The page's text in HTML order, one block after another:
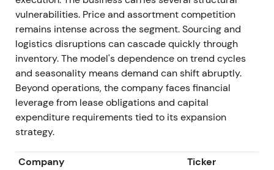
basis), comps down and diluted EPS softer year-
over-year. Company opened ~227 net new stores in
FY2024 while guiding conservatively for near-term
cadence[7].
Sentiment remained mixed. Investors respected the
size of the opportunity and execution capability but
maintained caution around comps and margins.
Valuation reflected debate between near-term
operational headwinds and multi-year growth
runway[7].
vulnerabilities. Price and assortment competition
remains intense across the segment. Sourcing and
logistics disruptions can cascade quickly through
inventory. The model's dependence on trend cycles
and seasonality means demand can shift abruptly.
Beyond operations, the company faces financial
leverage from lease obligations and capital
expenditure requirements tied to its expansion
strategy.
Company
Ticker